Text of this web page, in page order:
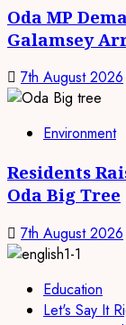
Oda MP
Galamsey
7th August 2026
Environment
Residents
Oda Big Tree
7th August 2026
Education
Let's Say It